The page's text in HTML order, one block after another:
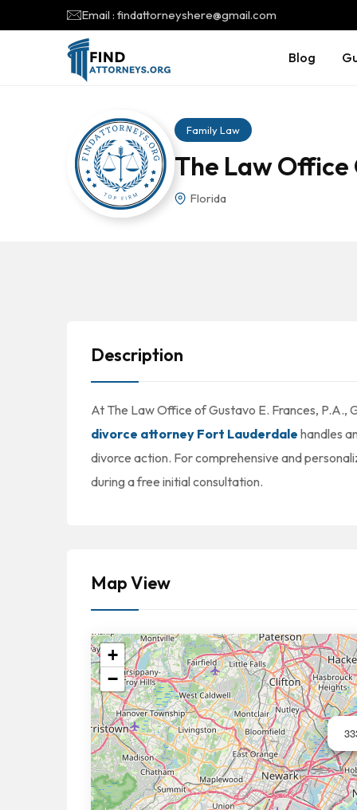
Email : findattorneyshere@gmail.com
Blog
Family Law
The Law Office
Florida
Description
At The Law Office of Gustavo E. Frances, P.A.,
divorce attorney Fort Lauderdale handles
divorce action. For comprehensive and
during a free initial consultation.
Map View
+
−